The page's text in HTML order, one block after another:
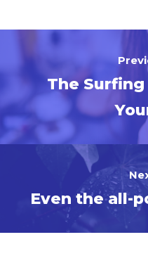
The
Even the all-